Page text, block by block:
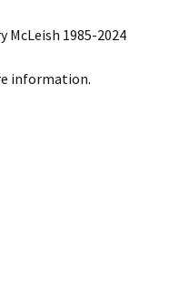
1985-2024
information.